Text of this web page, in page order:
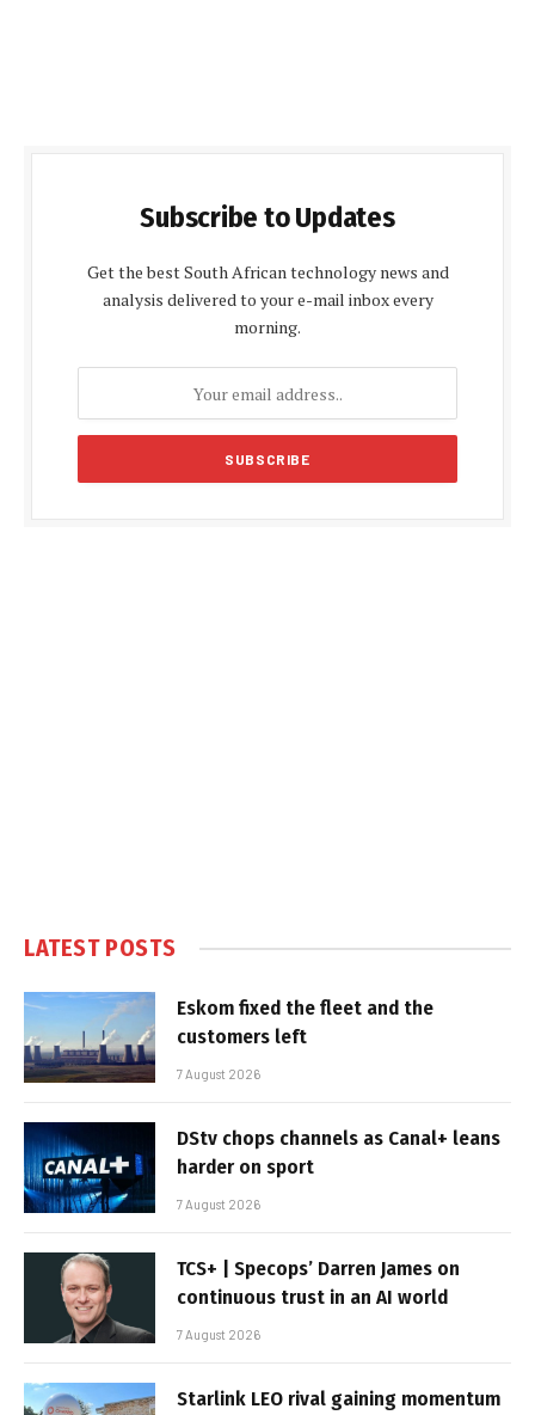
Subscribe to Updates
Get the best South African technology news and
analysis delivered to your e-mail inbox every
morning.
LATEST POSTS
Eskom fixed the fleet and the
customers left
7 August 2026
DStv chops channels as Canal+ leans
harder on sport
7 August 2026
TCS+ | Specops’ Darren James on
continuous trust in an AI world
7 August 2026
Starlink LEO rival gaining momentum